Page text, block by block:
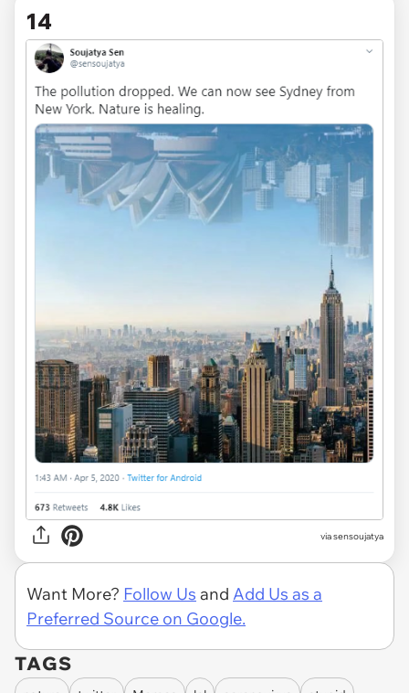
14
viasensoujatya
Want More? Follow Us and Add Us as a
Preferred Source on Google.
TAGS